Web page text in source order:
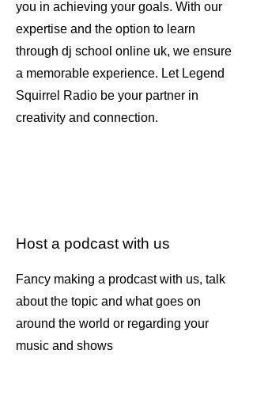
you in achieving your goals. With our
expertise and the option to learn
through dj school online uk, we ensure
a memorable experience. Let Legend
Squirrel Radio be your partner in
creativity and connection.
Host a podcast with us
Fancy making a prodcast with us, talk
about the topic and what goes on
around the world or regarding your
music and shows